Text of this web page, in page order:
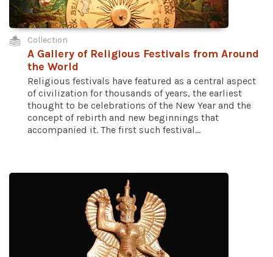
Collection
A Gallery of Religious Festivals from Around
the World
Religious festivals have featured as a central aspect
of civilization for thousands of years, the earliest
thought to be celebrations of the New Year and the
concept of rebirth and new beginnings that
accompanied it. The first such festival...